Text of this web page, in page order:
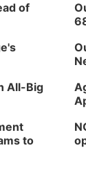
of
All-Big
to